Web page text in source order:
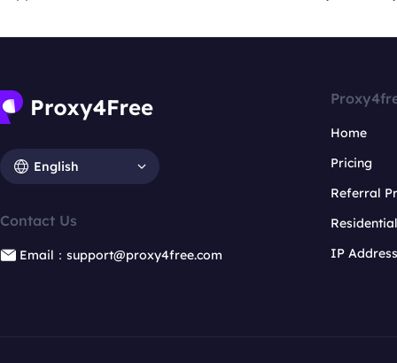
English
Contact Us
Email：support@proxy4free.com
Home
Pricing
Referral
IP